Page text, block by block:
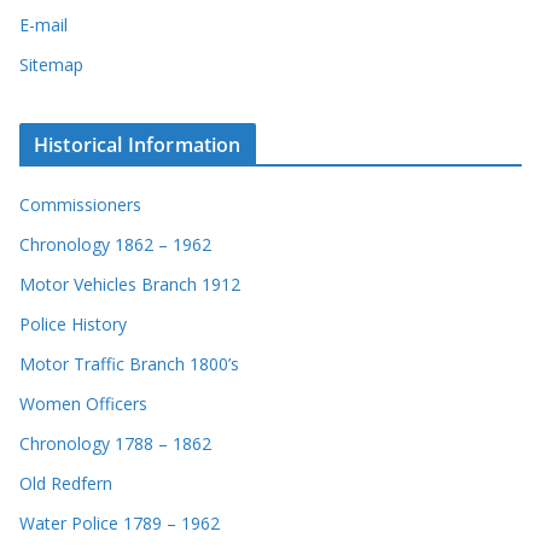
E-mail
Sitemap
Historical Information
Commissioners
Chronology 1862 – 1962
Motor Vehicles Branch 1912
Police History
Motor Traffic Branch 1800’s
Women Officers
Chronology 1788 – 1862
Old Redfern
Water Police 1789 – 1962